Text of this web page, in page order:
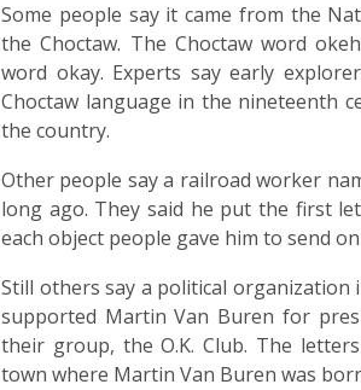
Some people say it came from the
the Choctaw. The Choctaw word
word okay. Experts say early
Choctaw language in the nineteenth
the country.
Other people say a railroad worker
long ago. They said he put the first
each object people gave him to send
Still others say a political
supported Martin Van Buren for
their group, the O.K. Club. The
town where Martin Van Buren was